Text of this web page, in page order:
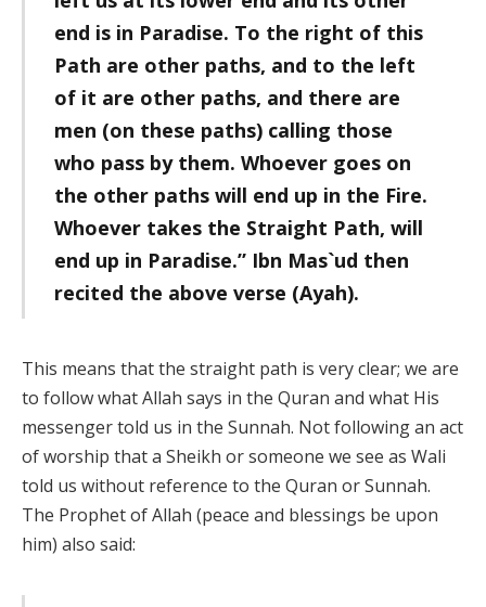
end is in Paradise. To the right of this
Path are other paths, and to the left
of it are other paths, and there are
men (on these paths) calling those
who pass by them. Whoever goes on
the other paths will end up in the Fire.
Whoever takes the Straight Path, will
end up in Paradise.” Ibn Mas`ud then
recited the above verse (Ayah).
This means that the straight path is very clear; we are
to follow what Allah says in the Quran and what His
messenger told us in the Sunnah. Not following an act
of worship that a Sheikh or someone we see as Wali
told us without reference to the Quran or Sunnah.
The Prophet of Allah (peace and blessings be upon
him) also said: